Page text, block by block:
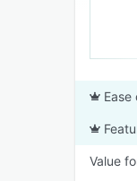
Ease
Value